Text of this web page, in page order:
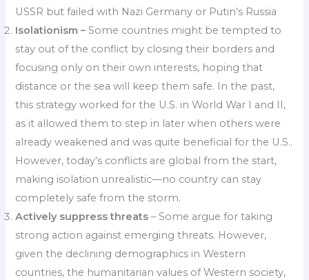
USSR but failed with Nazi Germany or Putin’s Russia
Isolationism – Some countries might be tempted to
stay out of the conflict by closing their borders and
focusing only on their own interests, hoping that
distance or the sea will keep them safe. In the past,
this strategy worked for the U.S. in World War I and II,
as it allowed them to step in later when others were
already weakened and was quite beneficial for the U.S..
However, today’s conflicts are global from the start,
making isolation unrealistic—no country can stay
completely safe from the storm.
Actively suppress threats – Some argue for taking
strong action against emerging threats. However,
given the declining demographics in Western
countries, the humanitarian values of Western society,